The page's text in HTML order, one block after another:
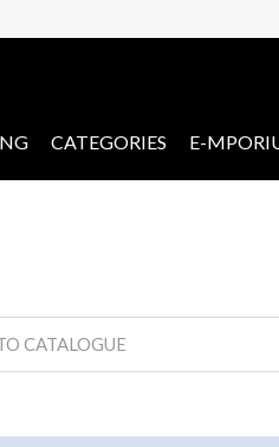
CATEGORIES E-
CATALOGUE